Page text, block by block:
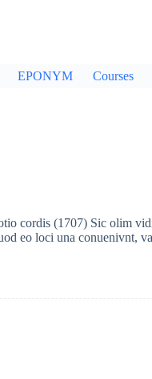
EPONYM Courses
cordis (1707) Sic olim
eo loci una conuenivnt,